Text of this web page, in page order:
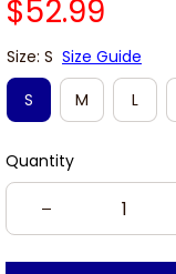
$52.99
Size: S Size Guide
S
M L
Quantity